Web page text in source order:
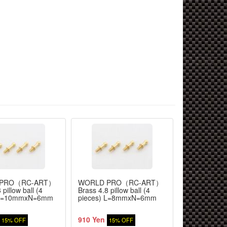
（RC-ART）
pillow ball (4
15% OFF
WORLD PRO（RC-ART）
Brass 4.8 pillow ball (4
pieces) L=8mmxN=6mm
910 Yen 15% OFF
WORLD
Brass 4.8
pieces)
910 Yen